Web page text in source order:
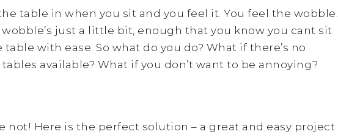
table in when you sit and you feel it. You feel the wobble.
just a little bit, enough that you know you cant sit
with ease. So what do you do? What if there’s no
available? What if you don’t want to be annoying?
not! Here is the perfect solution – a great and easy project